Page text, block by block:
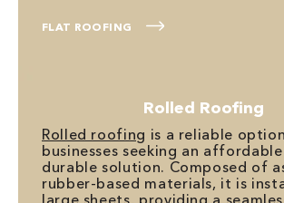
FLAT ROOFING
Rolled Roofing
Rolled roofing is a reliable
businesses seeking an
durable solution. Composed of
rubber-based materials, it is
large sheets, providing a